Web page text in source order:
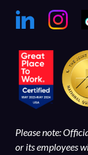
Please note:
or its employees